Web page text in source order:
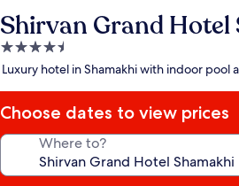
Shirvan Grand Hotel
4.5
star
Luxury hotel in Shamakhi with indoor pool
Choose dates to view prices
Where to?